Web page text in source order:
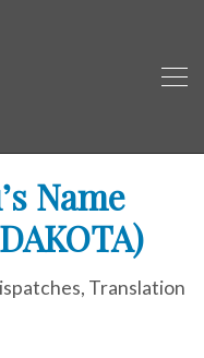
Name
, Translation